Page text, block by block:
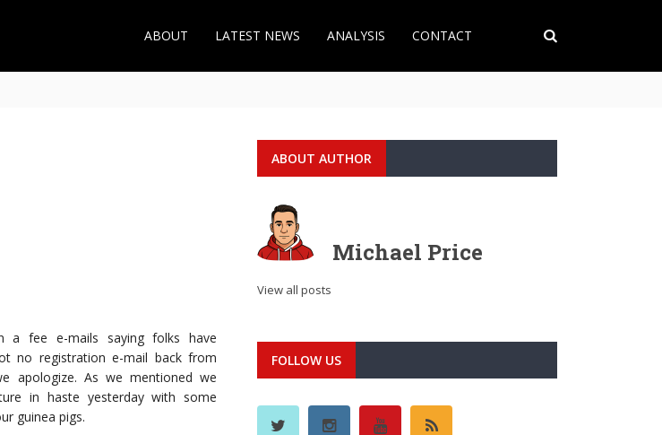
ABOUT LATEST NEWS ANALYSIS CONTACT
a fee e-mails saying folks have
no registration e-mail back from
apologize. As we mentioned we
in haste yesterday with some
guinea pigs.
ABOUT AUTHOR
Michael Price
View all posts
FOLLOW US